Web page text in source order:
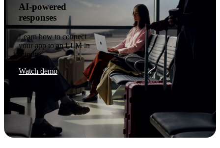
AI-powered
responses
Learn how to connect
your app to an LLM in
minutes.
Watch demo